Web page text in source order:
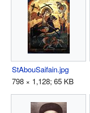
StAbouSaifain.jpg
798 × 1,128; 65 KB